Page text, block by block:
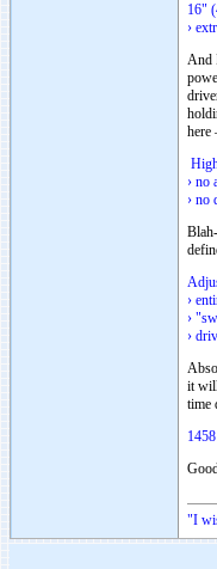
16"
›
And
here
› no
› no
›
›
›
it
time
"I